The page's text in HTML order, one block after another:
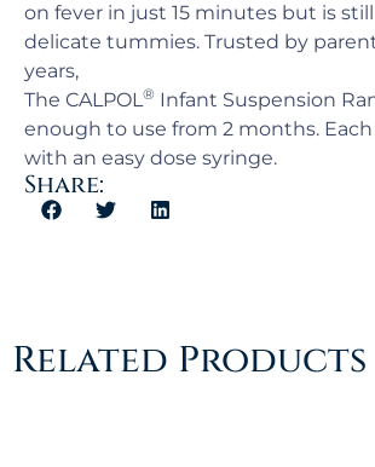
on fever in just 15 minutes but is
delicate tummies. Trusted by
years,
The CALPOL® Infant Suspension
enough to use from 2 months.
with an easy dose syringe.
Share:
Related Products